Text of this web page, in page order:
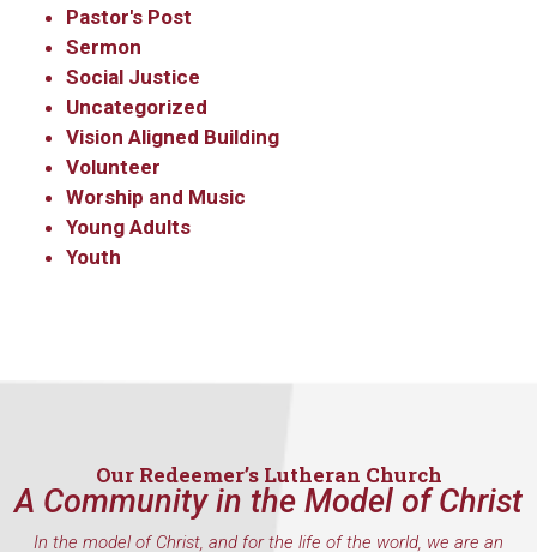
Pastor's Post
Sermon
Social Justice
Uncategorized
Vision Aligned Building
Volunteer
Worship and Music
Young Adults
Youth
Our Redeemer’s Lutheran Church
A Community in the Model of Christ
In the model of Christ, and for the life of the world, we are an